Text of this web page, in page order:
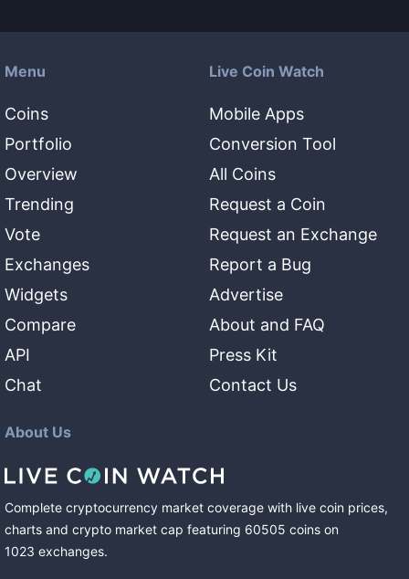
Menu
Coins
Portfolio
Overview
Trending
Vote
Exchanges
Widgets
Compare
API
Chat
Live Coin Watch
Mobile Apps
Conversion Tool
All Coins
Request a Coin
Request an Exchange
Report a Bug
Advertise
About and FAQ
Press Kit
Contact Us
About Us
Complete cryptocurrency market coverage with live coin prices,
charts and crypto market cap featuring 60505 coins on
1023 exchanges.